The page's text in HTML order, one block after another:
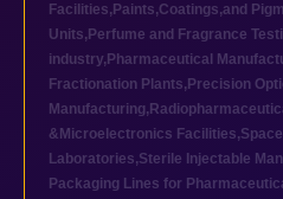
Facilities, Paints,Coatings,and
Units, Perfume and Fragrance
industry, Pharmaceutical
Fractionation Plants, Precision
Manufacturing,
&Microelectronics Facilities,
Laboratories,Sterile Injectable
Packaging Lines for